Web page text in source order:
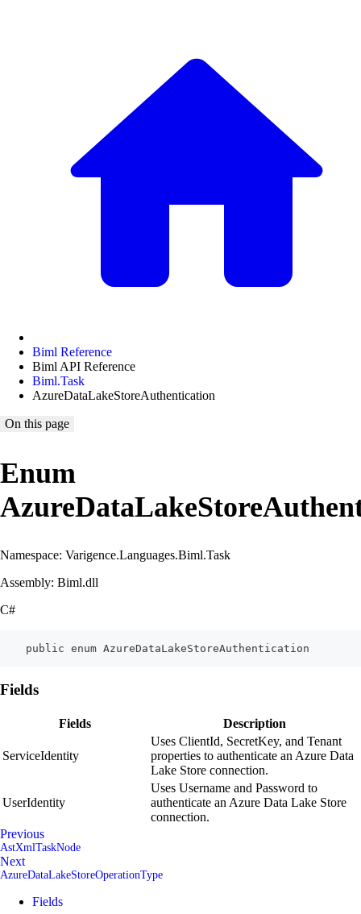
Biml Reference
Biml API Reference
Biml.Task
AzureDataLakeStoreAuthentication
On this page
Enum
Namespace: Varigence.Languages.Biml.Task
Assembly: Biml.dll
C#
    public enum AzureDataLakeStoreAuthentication
Fields
Fields Description
ServiceIdentity
Uses ClientId, SecretKey, and Tenant
properties to authenticate an Azure Data
Lake Store connection.
UserIdentity
Uses Username and Password to
authenticate an Azure Data Lake Store
connection.
Previous
AstXmlTaskNode
Next
AzureDataLakeStoreOperationType
Fields